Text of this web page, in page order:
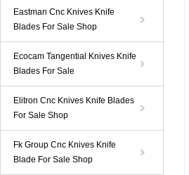
Eastman Cnc Knives Knife
Blades For Sale Shop
Ecocam Tangential Knives Knife
Blades For Sale
Elitron Cnc Knives Knife Blades
For Sale Shop
Fk Group Cnc Knives Knife
Blade For Sale Shop